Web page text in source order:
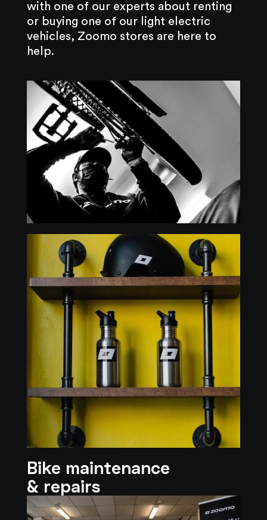
with one of our experts about renting
or buying one of our light electric
vehicles, Zoomo stores are here to
help.
Bike maintenance
& repairs